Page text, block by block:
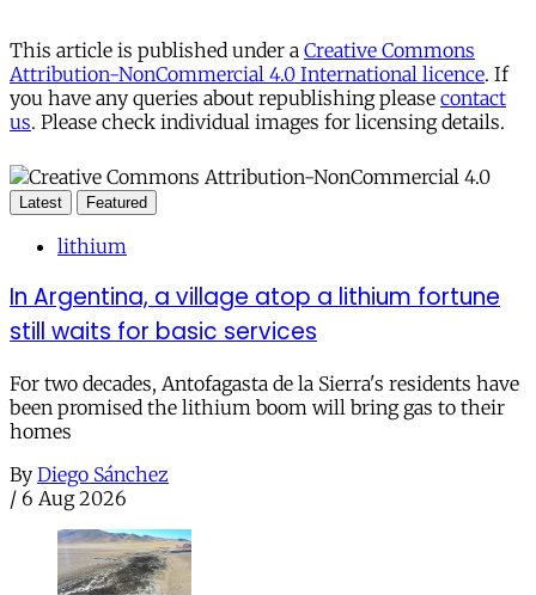
This article is published under a Creative Commons
Attribution-NonCommercial 4.0 International licence. If
you have any queries about republishing please contact
us. Please check individual images for licensing details.
Latest Featured
lithium
In Argentina, a village atop a lithium fortune
still waits for basic services
For two decades, Antofagasta de la Sierra's residents have
been promised the lithium boom will bring gas to their
homes
By Diego Sánchez
/ 6 Aug 2026